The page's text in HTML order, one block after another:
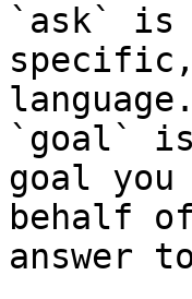
`ask` is
language.
`goal`
goal
behalf
answer